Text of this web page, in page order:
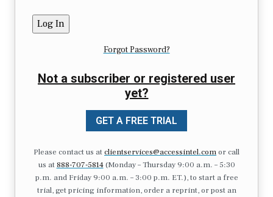
Forgot Password?
Not a subscriber or registered user
yet?
GET A FREE TRIAL
Please contact us atclientservices@accessintel.comor call
us at 888-707-5814(Monday – Thursday 9:00 a.m. – 5:30
p.m. and Friday 9:00 a.m. – 3:00 p.m. ET.), to start a free
trial, get pricing information, order a reprint, or post an